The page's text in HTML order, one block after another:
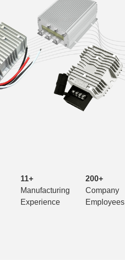
11+
Manufacturing
Experience
200+
Company
Employees